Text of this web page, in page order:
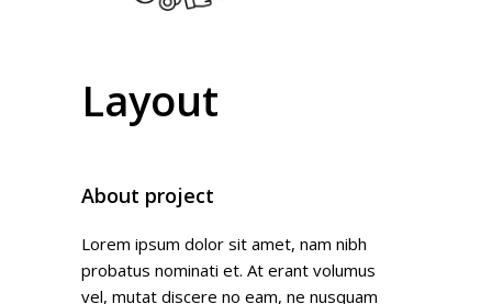
Layout
About project
Lorem ipsum dolor sit amet, nam nibh
probatus nominati et. At erant volumus
vel, mutat discere no eam, ne nusquam